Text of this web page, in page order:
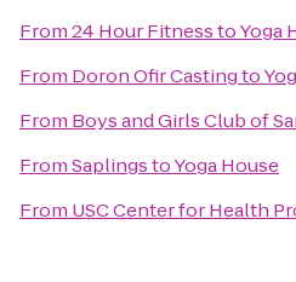
From24 Hour FitnesstoYoga
From Doron Ofir Castingto
From Boys and Girls Club of
FromSaplingstoYoga House
From USC Center for Health